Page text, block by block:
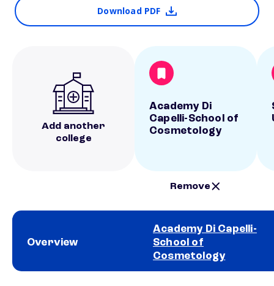
Download PDF
Add another
college
Academy Di
Capelli-School of
Cosmetology
Remove
Overview
Academy Di Capelli-
School of
Cosmetology